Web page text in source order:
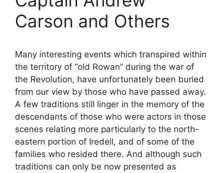
Carson and Others
Many interesting events which transpired within
the territory of “old Rowan” during the war of
the Revolution, have unfortunately been buried
from our view by those who have passed away.
A few traditions still linger in the memory of the
descendants of those who were actors in those
scenes relating more particularly to the north-
eastern portion of Iredell, and of some of the
families who resided there. And although such
traditions can only be now presented as